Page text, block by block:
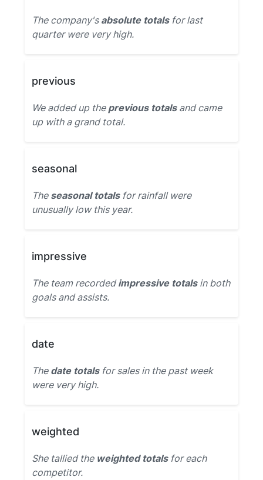
The company's absolute totalsfor last
quarter were very high.
previous
We added up the previous totalsand came
up with a grand total.
seasonal
The seasonal totalsfor rainfall were
unusually low this year.
impressive
The team recordedimpressive totalsin both
goals and assists.
date
The date totalsfor sales in the past week
were very high.
weighted
She tallied the weighted totalsfor each
competitor.